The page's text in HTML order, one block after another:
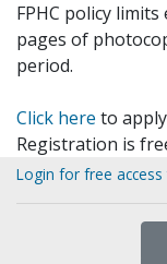
FPHC policy
pages of
period.
Click here to
Registration is
Login for free